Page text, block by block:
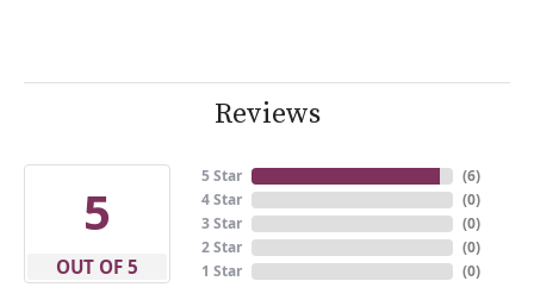
Reviews
5
OUT OF 5
5 Star
4 Star
3 Star
2 Star
1 Star
(6)
(0)
(0)
(0)
(0)